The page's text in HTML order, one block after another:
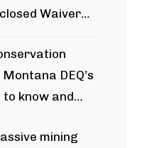
Waiver
DEQ’s
know and
gold mine
mining